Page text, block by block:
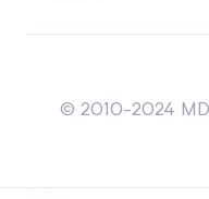
© 2010-2024 MD